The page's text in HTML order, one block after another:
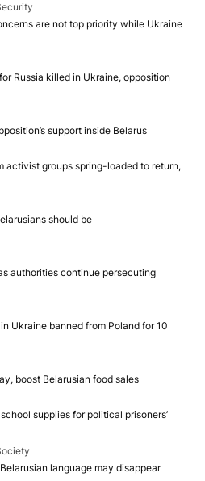
are not top priority while Ukraine
Russia killed in Ukraine, opposition
support inside Belarus
activist groups spring-loaded to return,
should be
authorities continue persecuting
Ukraine banned from Poland for 10
boost Belarusian food sales
supplies for political prisoners’
language may disappear